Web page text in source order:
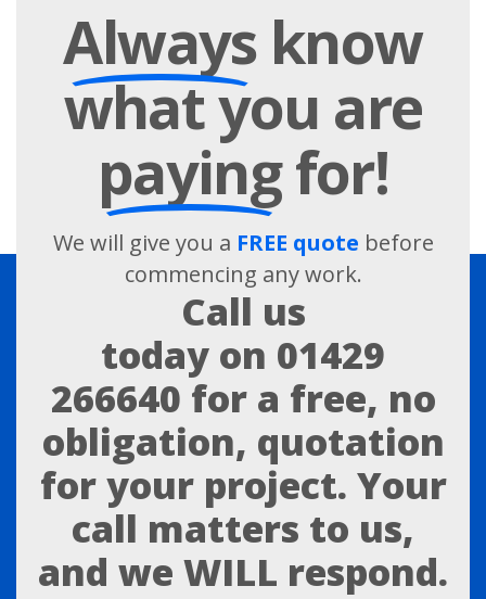
Alwaysknow
what you are
payingfor!
We will give you a FREE quote before
commencing any work.
Call us
today on 01429
266640 for a free, no
obligation, quotation
for your project. Your
call matters to us,
and we WILL respond.